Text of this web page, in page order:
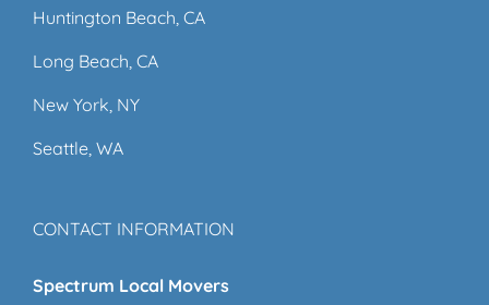
Huntington Beach, CA
Long Beach, CA
New York, NY
Seattle, WA
CONTACT INFORMATION
Spectrum Local Movers